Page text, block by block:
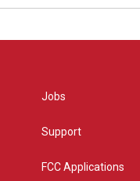
Jobs
Support
FCC Applications